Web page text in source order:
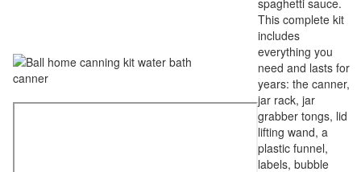
spaghetti sauce.
This complete kit
includes
everything you
need and lasts for
years: the canner,
jar rack, jar
grabber tongs, lid
lifting wand, a
plastic funnel,
labels, bubble